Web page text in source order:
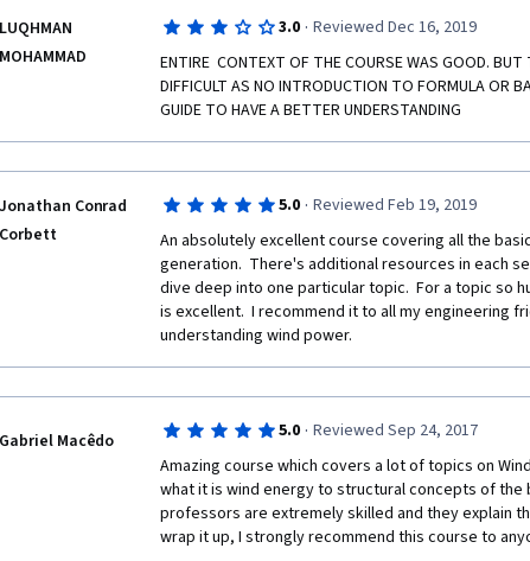
LUQHMAN
MOHAMMAD
3.0 · Reviewed Dec 16, 2019
ENTIRE  CONTEXT OF THE COURSE WAS GOOD. BUT
DIFFICULT AS NO INTRODUCTION TO FORMULA OR
GUIDE TO HAVE A BETTER UNDERSTANDING
Jonathan Conrad
Corbett
5.0 · Reviewed Feb 19, 2019
An absolutely excellent course covering all the
generation.  There's additional resources in each
dive deep into one particular topic.  For a topic so
is excellent.  I recommend it to all my engineering
understanding wind power.
Gabriel Macêdo 5.0 · Reviewed Sep 24, 2017
Amazing course which covers a lot of topics on
what it is wind energy to structural concepts of
professors are extremely skilled and they explain
wrap it up, I strongly recommend this course to